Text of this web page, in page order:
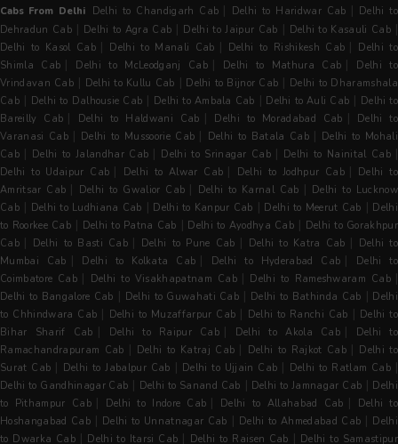
Cabs From Delhi Delhi to Chandigarh Cab | Delhi to Haridwar Cab | Delhi to
Dehradun Cab | Delhi to Agra Cab | Delhi to Jaipur Cab | Delhi to Kasauli Cab |
Delhi to Kasol Cab | Delhi to Manali Cab | Delhi to Rishikesh Cab | Delhi to
Shimla Cab | Delhi to McLeodganj Cab | Delhi to Mathura Cab |
Delhi to
Vrindavan Cab | Delhi to Kullu Cab | Delhi to Bijnor Cab | Delhi to Dharamshala
Cab | Delhi to Dalhousie Cab | Delhi to Ambala Cab | Delhi to Auli Cab | Delhi to
Bareilly Cab | Delhi to Haldwani Cab | Delhi to Moradabad Cab |
Delhi to
Varanasi Cab | Delhi to Mussoorie Cab | Delhi to Batala Cab | Delhi to Mohali
Cab | Delhi to Jalandhar Cab | Delhi to Srinagar Cab | Delhi to Nainital Cab |
Delhi to Udaipur Cab | Delhi to Alwar Cab | Delhi to Jodhpur Cab | Delhi to
Amritsar Cab | Delhi to Gwalior Cab | Delhi to Karnal Cab | Delhi to Lucknow
Cab | Delhi to Ludhiana Cab | Delhi to Kanpur Cab | Delhi to Meerut Cab | Delhi
to Roorkee Cab | Delhi to Patna Cab | Delhi to Ayodhya Cab | Delhi to Gorakhpur
Cab | Delhi to Basti Cab | Delhi to Pune Cab | Delhi to Katra Cab | Delhi to
Mumbai Cab | Delhi to Kolkata Cab | Delhi to Hyderabad Cab |
Delhi to
Coimbatore Cab | Delhi to Visakhapatnam Cab | Delhi to Rameshwaram Cab |
Delhi to Bangalore Cab | Delhi to Guwahati Cab | Delhi to Bathinda Cab | Delhi
to Chhindwara Cab | Delhi to Muzaffarpur Cab | Delhi to Ranchi Cab | Delhi to
Bihar Sharif Cab | Delhi to Raipur Cab | Delhi to Akola Cab |
Delhi to
Ramachandrapuram Cab | Delhi to Katraj Cab | Delhi to Rajkot Cab | Delhi to
Surat Cab | Delhi to Jabalpur Cab | Delhi to Ujjain Cab | Delhi to Ratlam Cab |
Delhi to Gandhinagar Cab | Delhi to Sanand Cab | Delhi to Jamnagar Cab | Delhi
to Pithampur Cab | Delhi to Indore Cab | Delhi to Allahabad Cab |
Delhi to
Hoshangabad Cab | Delhi to Unnatnagar Cab | Delhi to Ahmedabad Cab | Delhi
to Dwarka Cab | Delhi to Itarsi Cab | Delhi to Raisen Cab | Delhi to Samastipur